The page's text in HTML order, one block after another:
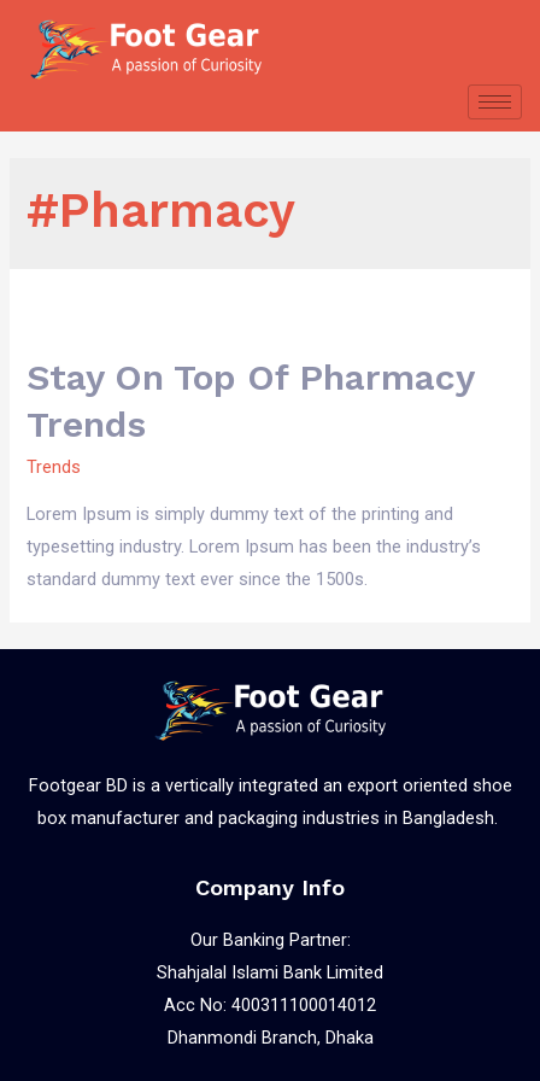
#Pharmacy
Stay On Top Of Pharmacy
Trends
Trends
Lorem Ipsum is simply dummy text of the printing and
typesetting industry. Lorem Ipsum has been the industry’s
standard dummy text ever since the 1500s.
Footgear BD is a vertically integrated an export oriented shoe
box manufacturer and packaging industries in Bangladesh.
Company Info
Our Banking Partner:
Shahjalal Islami Bank Limited
Acc No: 400311100014012
Dhanmondi Branch, Dhaka